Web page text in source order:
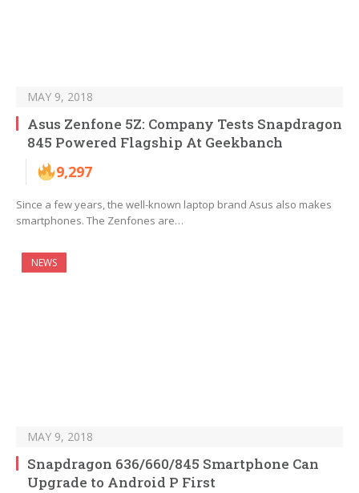
MAY 9, 2018
Asus Zenfone 5Z: Company Tests Snapdragon
845 Powered Flagship At Geekbanch
9,297
Since a few years, the well-known laptop brand Asus also makes
smartphones. The Zenfones are…
NEWS
MAY 9, 2018
Snapdragon 636/660/845 Smartphone Can
Upgrade to Android P First